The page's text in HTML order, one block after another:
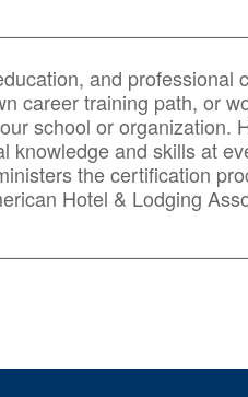
and
career training path, or
school or organization.
knowledge and skills at
the certification
Hotel & Lodging